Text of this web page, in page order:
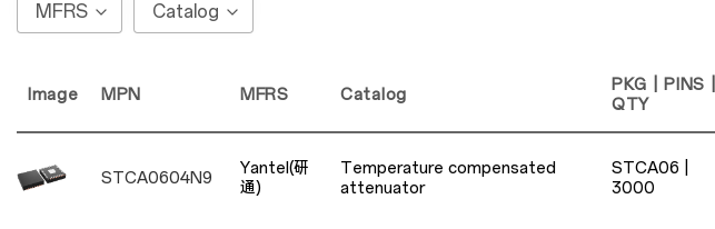
MFRS Catalog
Image MPN MFRS Catalog
PKG | PINS |
QTY
STCA0604N9
Yantel(研
通)
Temperature compensated
attenuator
STCA06 |
3000